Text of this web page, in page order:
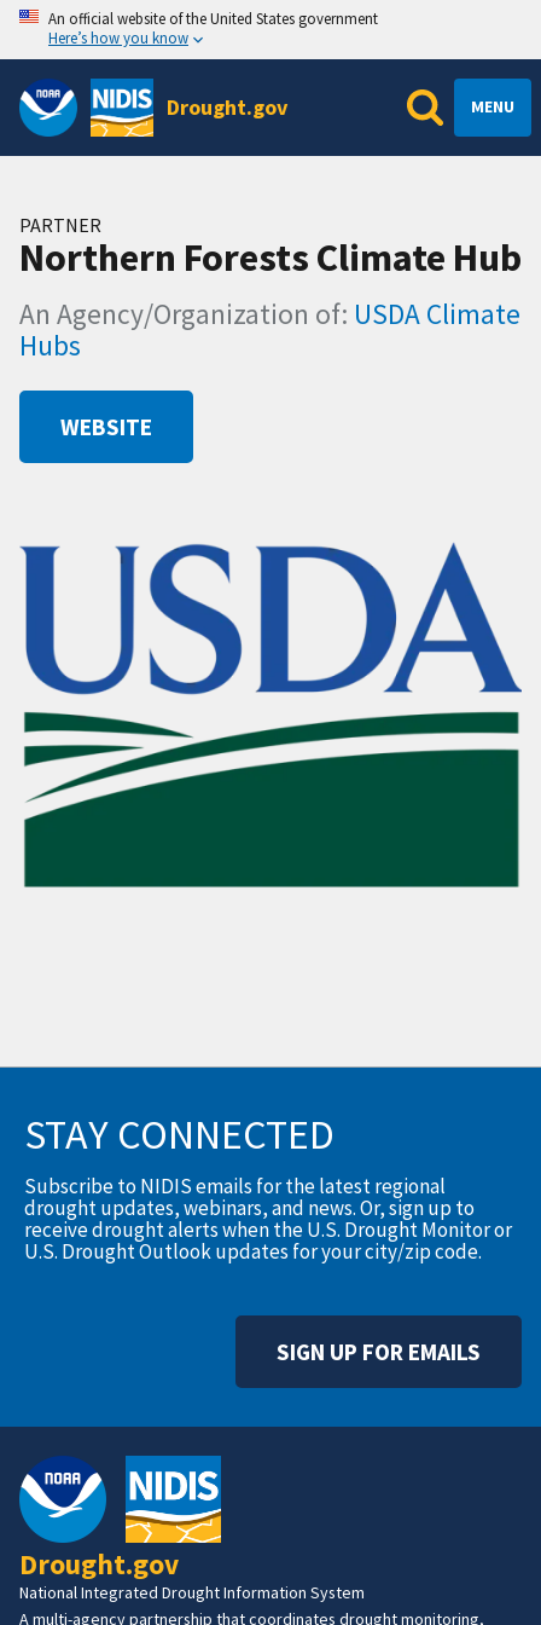
An official website of the United States government
Here’s how you know
Drought.gov MENU
PARTNER
Northern Forests Climate Hub
An Agency/Organization of: USDA Climate
Hubs
WEBSITE
STAY CONNECTED
Subscribe to NIDIS emails for the latest regional
drought updates, webinars, and news. Or, sign up to
receive drought alerts when the U.S. Drought Monitor or
U.S. Drought Outlook updates for your city/zip code.
SIGN UP FOR EMAILS
Drought.gov
National Integrated Drought Information System
A multi-agency partnership that coordinates drought monitoring,